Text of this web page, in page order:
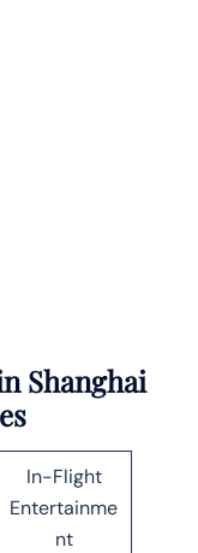
Shanghai
In-Flight
Entertainme
nt